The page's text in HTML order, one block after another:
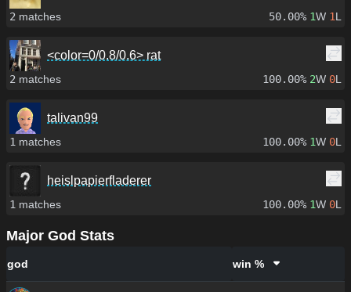
2 matches 50.00% 1W 1L
<color=0/0.8/0.6> rat
2 matches 100.00% 2W 0L
talivan99
1 matches 100.00% 1W 0L
heislpapierfladerer
1 matches 100.00% 1W 0L
Major God Stats
god win %